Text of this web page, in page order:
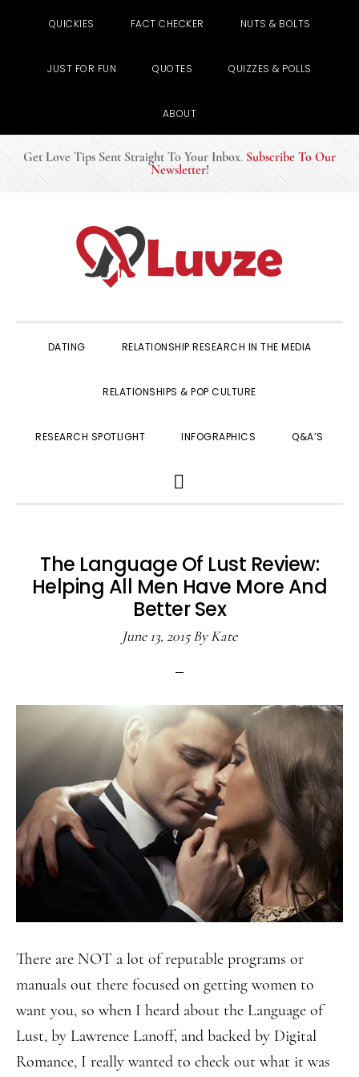
QUICKIES FACT CHECKER NUTS & BOLTS
JUST FOR FUN QUOTES QUIZZES & POLLS
ABOUT
Get Love Tips Sent Straight To Your Inbox. Subscribe To Our
Newsletter!
DATING RELATIONSHIP RESEARCH IN THE MEDIA
RELATIONSHIPS & POP CULTURE
RESEARCH SPOTLIGHT INFOGRAPHICS Q&A’S
SEARCH
The Language Of Lust Review:
Helping All Men Have More And
Better Sex
June 13, 2015ByKate
There are NOT a lot of reputable programs or
manuals out there focused on getting women to
want you, so when I heard about the Language of
Lust, by Lawrence Lanoff, and backed by Digital
Romance, I really wanted to check out what it was